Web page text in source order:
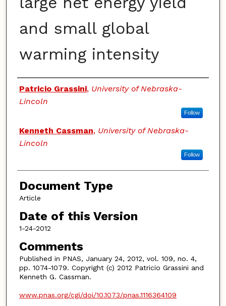
and small global
warming intensity
Authors
Patricio Grassini, University of Nebraska-
Lincoln
Follow
Kenneth Cassman, University of Nebraska-
Lincoln
Follow
Document Type
Article
Date of this Version
1-24-2012
Comments
Published in PNAS, January 24, 2012, vol. 109, no. 4,
pp. 1074-1079. Copyright (c) 2012 Patricio Grassini and
Kenneth G. Cassman.
www.pnas.org/cgi/doi/10.1073/pnas.1116364109